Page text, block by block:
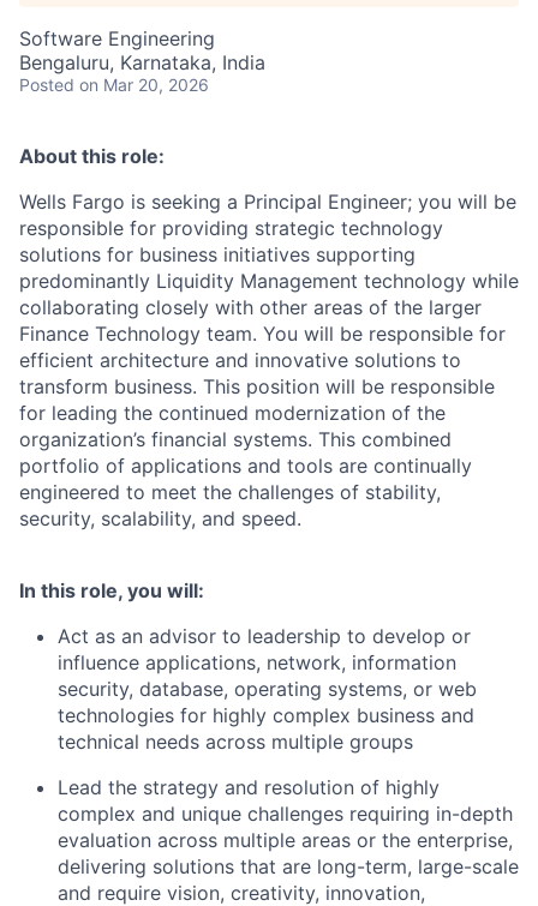
Software Engineering
Bengaluru, Karnataka, India
Posted on Mar 20, 2026
About this role:
Wells Fargo is seeking a Principal Engineer; you will be
responsible for providing strategic technology
solutions for business initiatives supporting
predominantly Liquidity Management technology while
collaborating closely with other areas of the larger
Finance Technology team. You will be responsible for
efficient architecture and innovative solutions to
transform business. This position will be responsible
for leading the continued modernization of the
organization’s financial systems. This combined
portfolio of applications and tools are continually
engineered to meet the challenges of stability,
security, scalability, and speed.
In this role, you will:
Act as an advisor to leadership to develop or
influence applications, network, information
security, database, operating systems, or web
technologies for highly complex business and
technical needs across multiple groups
Lead the strategy and resolution of highly
complex and unique challenges requiring in-depth
evaluation across multiple areas or the enterprise,
delivering solutions that are long-term, large-scale
and require vision, creativity, innovation,